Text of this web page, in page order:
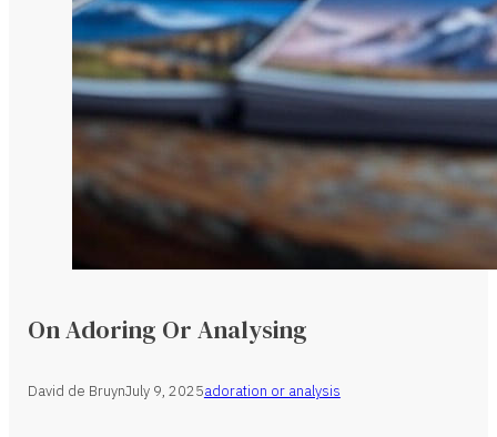
On Adoring Or Analysing
David de BruynJuly 9, 2025adoration or analysis